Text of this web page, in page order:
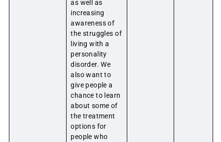
as well as
increasing
awareness of
the struggles of
living with a
personality
disorder. We
also want to
give people a
chance to learn
about some of
the treatment
options for
people who